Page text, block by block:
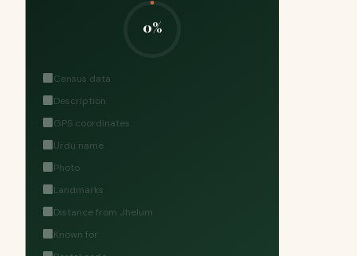
0%
Census data
Description
GPS coordinates
Urdu name
Photo
Landmarks
Distance from Jhelum
Known for